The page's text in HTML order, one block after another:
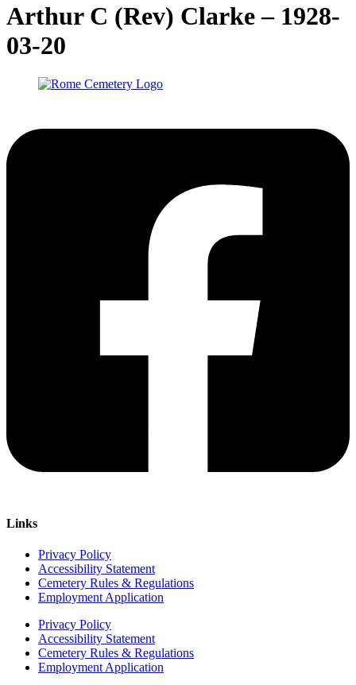
Arthur C (Rev) Clarke – 1928-
03-20
Links
Privacy Policy
Accessibility Statement
Cemetery Rules & Regulations
Employment Application
Privacy Policy
Accessibility Statement
Cemetery Rules & Regulations
Employment Application